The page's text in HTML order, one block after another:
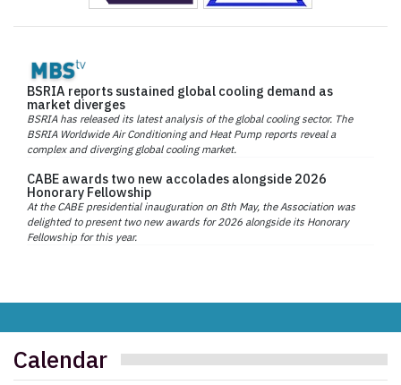
BSRIA reports sustained global cooling demand as
market diverges
BSRIA has released its latest analysis of the global cooling sector. The
BSRIA Worldwide Air Conditioning and Heat Pump reports reveal a
complex and diverging global cooling market.
CABE awards two new accolades alongside 2026
Honorary Fellowship
At the CABE presidential inauguration on 8th May, the Association was
delighted to present two new awards for 2026 alongside its Honorary
Fellowship for this year.
Calendar